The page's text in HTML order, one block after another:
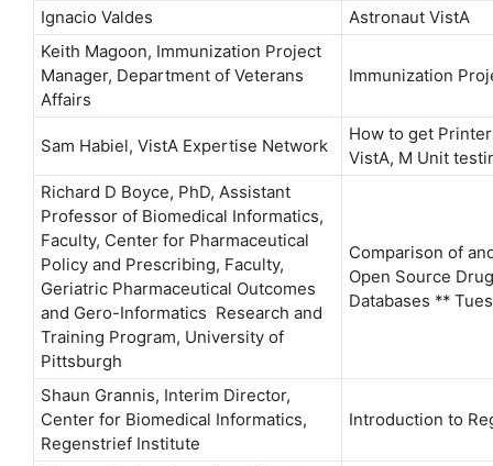
Ignacio Valdes
Astronaut VistA
Keith Magoon, Immunization Project
Manager, Department of Veterans
Affairs
Immunization
Sam Habiel, VistA Expertise Network
How to get
VistA, M Unit
Richard D Boyce, PhD, Assistant
Professor of Biomedical Informatics,
Faculty, Center for Pharmaceutical
Policy and Prescribing, Faculty,
Geriatric Pharmaceutical Outcomes
and Gero-Informatics Research and
Training Program, University of
Pittsburgh
Comparison of
Open Source
Databases **
Shaun Grannis, Interim Director,
Center for Biomedical Informatics,
Regenstrief Institute
Introduction to